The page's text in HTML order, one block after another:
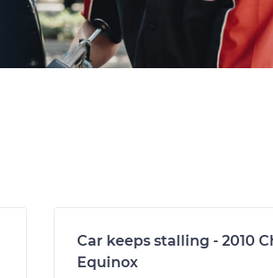
Car keeps stalling - 2010
Equinox